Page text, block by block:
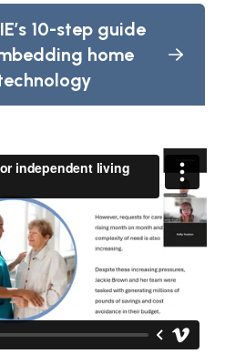
10-step guide
home